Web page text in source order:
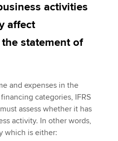
activities
affect
statement of
and expenses in the
categories, IFRS
assess whether it has
activity. In other words,
which is either: